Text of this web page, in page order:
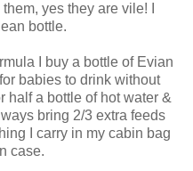
yes they are vile! I
bottle.
I buy a bottle of Evian
babies to drink without
half a bottle of hot water &
bring 2/3 extra feeds
I carry in my cabin bag
case.